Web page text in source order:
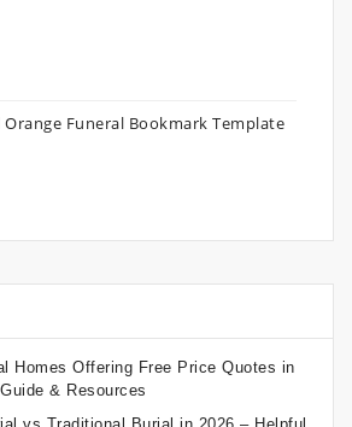
Orange Funeral Bookmark Template
Homes Offering Free Price Quotes in
& Resources